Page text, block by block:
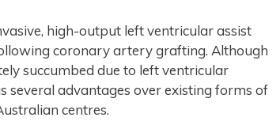
high-output left ventricular assist
coronary artery grafting. Although
succumbed due to left ventricular
several advantages over existing forms of
centres.